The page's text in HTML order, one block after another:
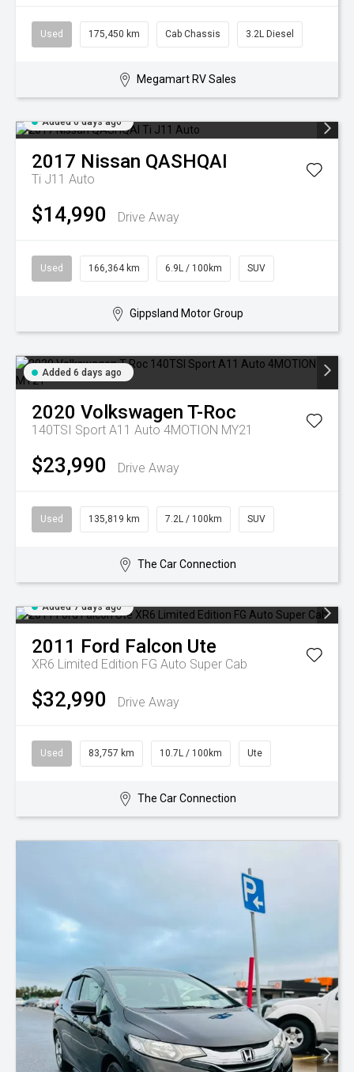
Used 175,450 km Cab Chassis 3.2L Diesel
Megamart RV Sales
Added 6 days ago
2017 Nissan QASHQAI
Ti J11 Auto
$14,990 Drive Away
Used 166,364 km 6.9L / 100km SUV
Gippsland Motor Group
Added 6 days ago
2020 Volkswagen T-Roc
140TSI Sport A11 Auto 4MOTION MY21
$23,990 Drive Away
Used 135,819 km 7.2L / 100km SUV
The Car Connection
Added 7 days ago
2011 Ford Falcon Ute
XR6 Limited Edition FG Auto Super Cab
$32,990 Drive Away
Used 83,757 km 10.7L / 100km Ute
The Car Connection